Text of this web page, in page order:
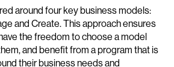
around four key business models:
and Create. This approach ensures
the freedom to choose a model
and benefit from a program that is
their business needs and